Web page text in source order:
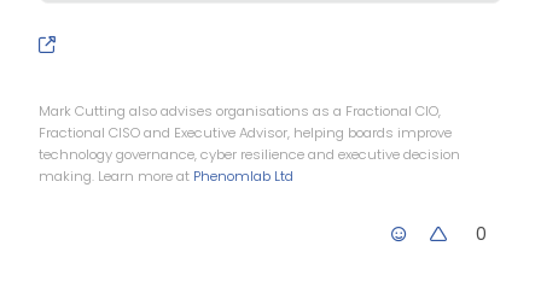
Mark Cutting also advises organisations as a Fractional CIO,
Fractional CISO and Executive Advisor, helping boards improve
technology governance, cyber resilience and executive decision
making. Learn more at Phenomlab Ltd
0